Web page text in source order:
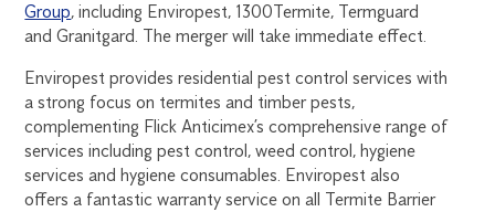
Group, including Enviropest, 1300Termite, Termguard
and Granitgard. The merger will take immediate effect.
Enviropest provides residential pest control services with
a strong focus on termites and timber pests,
complementing Flick Anticimex’s comprehensive range of
services including pest control, weed control, hygiene
services and hygiene consumables. Enviropest also
offers a fantastic warranty service on all Termite Barrier